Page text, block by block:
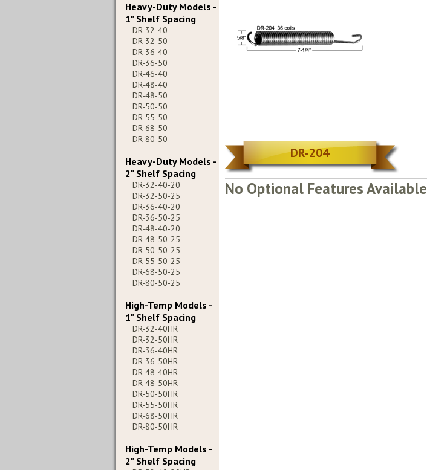
Heavy-Duty Models -
1" Shelf Spacing
DR-32-40
DR-32-50
DR-36-40
DR-36-50
DR-46-40
DR-48-40
DR-48-50
DR-50-50
DR-55-50
DR-68-50
DR-80-50
Heavy-Duty Models -
2" Shelf Spacing
DR-32-40-20
DR-32-50-25
DR-36-40-20
DR-36-50-25
DR-48-40-20
DR-48-50-25
DR-50-50-25
DR-55-50-25
DR-68-50-25
DR-80-50-25
High-Temp Models -
1" Shelf Spacing
DR-32-40HR
DR-32-50HR
DR-36-40HR
DR-36-50HR
DR-48-40HR
DR-48-50HR
DR-50-50HR
DR-55-50HR
DR-68-50HR
DR-80-50HR
High-Temp Models -
2" Shelf Spacing
DR-204
No Optional Features Available